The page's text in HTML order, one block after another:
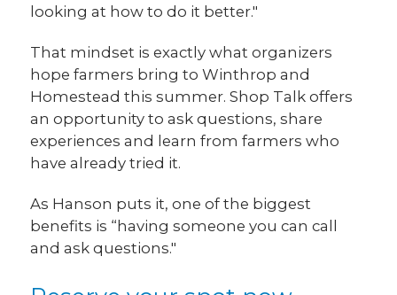
looking at how to do it better."
That mindset is exactly what organizers
hope farmers bring to Winthrop and
Homestead this summer. Shop Talk offers
an opportunity to ask questions, share
experiences and learn from farmers who
have already tried it.
As Hanson puts it, one of the biggest
benefits is “having someone you can call
and ask questions."